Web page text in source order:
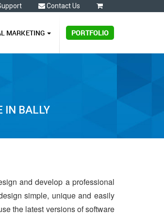
Contact Us
MARKETING PORTFOLIO
IN BALLY
and develop a professional
simple, unique and easily
the latest versions of software